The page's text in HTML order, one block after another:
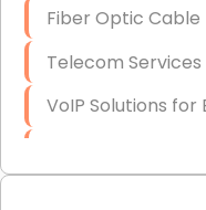
Fiber Optic Cable
Telecom
VoIP Solutions for